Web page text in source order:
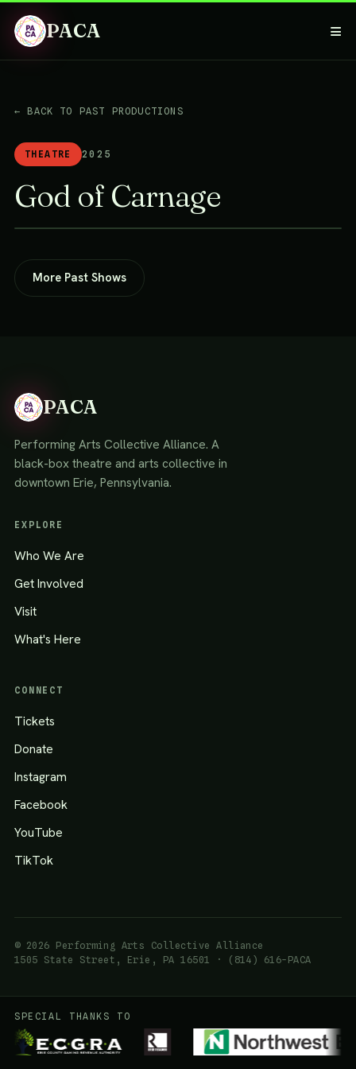
PACA ≡
← BACK TO PAST PRODUCTIONS
THEATRE 2025
God of Carnage
More Past Shows
PACA
Performing Arts Collective Alliance. A
black-box theatre and arts collective in
downtown Erie, Pennsylvania.
EXPLORE
Who We Are
Get Involved
Visit
What's Here
CONNECT
Tickets
Donate
Instagram
Facebook
YouTube
TikTok
© 2026 Performing Arts Collective Alliance
1505 State Street, Erie, PA 16501 · (814) 616-PACA
SPECIAL THANKS TO